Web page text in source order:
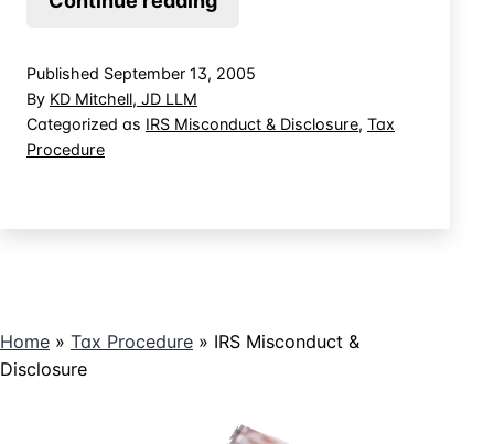
of
Published September 13, 2005
By KD Mitchell, JD LLM
Categorized as IRS Misconduct & Disclosure, Tax
Procedure
Home » Tax Procedure » IRS Misconduct &
Disclosure